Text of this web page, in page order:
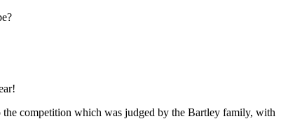
competition which was judged by the Bartley family, with